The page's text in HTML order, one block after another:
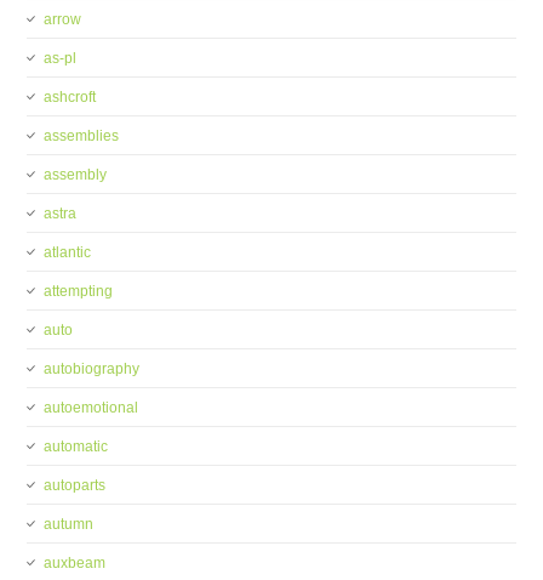
arrow
as-pl
ashcroft
assemblies
assembly
astra
atlantic
attempting
auto
autobiography
autoemotional
automatic
autoparts
autumn
auxbeam